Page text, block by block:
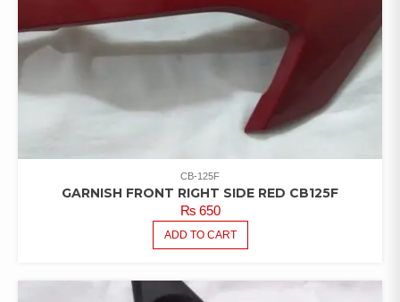
CB-125F
GARNISH FRONT RIGHT SIDE RED CB125F
₨650
ADD TO CART